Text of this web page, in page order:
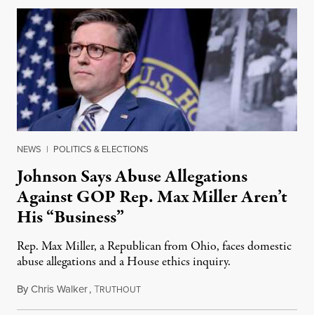
NEWS | POLITICS & ELECTIONS
Johnson Says Abuse Allegations
Against GOP Rep. Max Miller Aren’t
His “Business”
Rep. Max Miller, a Republican from Ohio, faces domestic
abuse allegations and a House ethics inquiry.
ByChris Walker,TRUTHOUTAugust 5, 2026